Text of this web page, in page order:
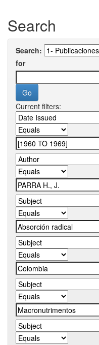
Search
Search:
for
Current filters: